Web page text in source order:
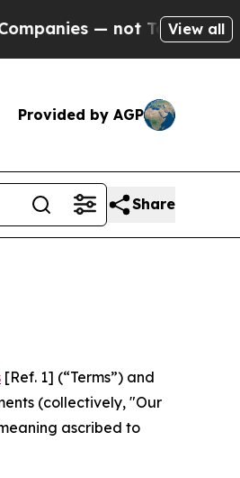
Taxpayers — the View all
Provided by AGP
Share
[Ref. 1] (“Terms”) and
(collectively, "Our
ascribed to